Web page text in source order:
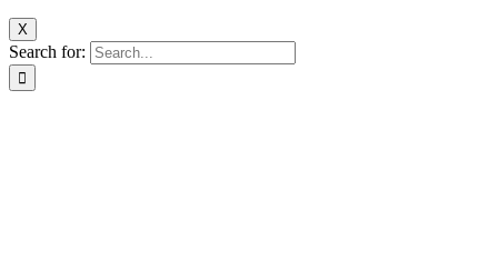
X
Search for: